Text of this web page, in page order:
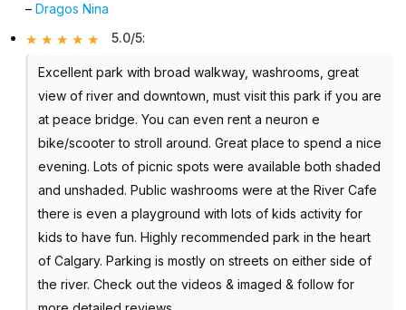
–Dragos Nina
5.0/5:
Excellent park with broad walkway, washrooms, great
view of river and downtown, must visit this park if you are
at peace bridge. You can even rent a neuron e
bike/scooter to stroll around. Great place to spend a nice
evening. Lots of picnic spots were available both shaded
and unshaded. Public washrooms were at the River Cafe
there is even a playground with lots of kids activity for
kids to have fun. Highly recommended park in the heart
of Calgary. Parking is mostly on streets on either side of
the river. Check out the videos & imaged & follow for